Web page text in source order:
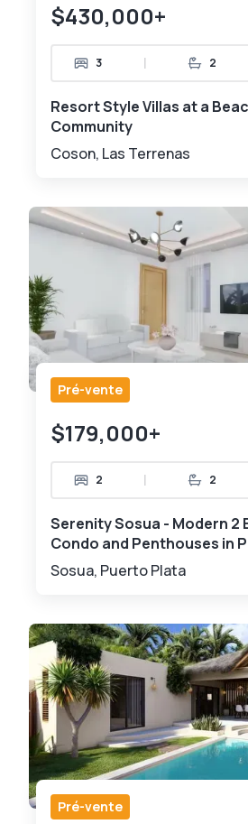
$430,000+
3 | 2
Resort Style Villas at a
Community
Coson, Las Terrenas
Pré-vente
$179,000+
2 | 2
Serenity Sosua - Modern 2
Condo and Penthouses in
Sosua, Puerto Plata
Pré-vente